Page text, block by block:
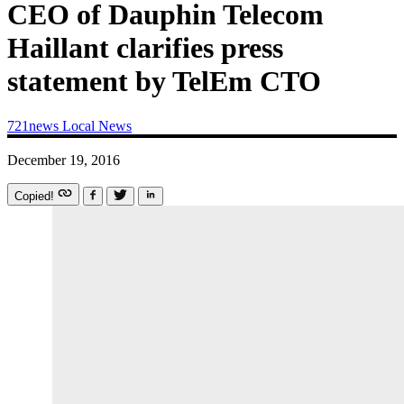
CEO of Dauphin Telecom
Haillant clarifies press
statement by TelEm CTO
721news Local News
December 19, 2016
Copied!